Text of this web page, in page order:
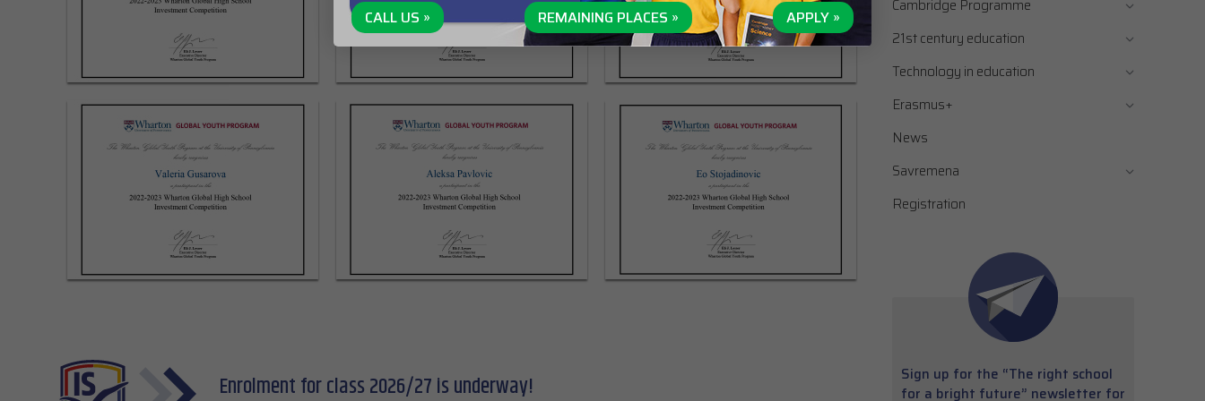
Enrolment for class 2026/27 is underway!
Cambridge Programme
21st century education
Technology in education
Erasmus+
News
Savremena
Registration
Sign up for the “The right school
for a bright future” newsletter for
CALL US » REMAINING PLACES » APPLY »